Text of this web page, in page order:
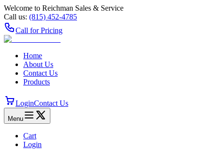
Welcome to Reichman Sales & Service
Call us: (815) 452‑4785
Call for Pricing
Home
About Us
Contact Us
Products
LoginContact Us
Menu
Cart
Login